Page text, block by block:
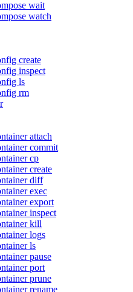
wait
watch
create
inspect
ls
rm
attach
commit
cp
create
diff
exec
export
inspect
kill
logs
ls
pause
port
prune
rename